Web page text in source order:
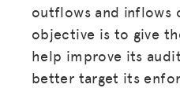
SPARK
BLOG
outflows and inflows
objective is to give
help improve its
better target its